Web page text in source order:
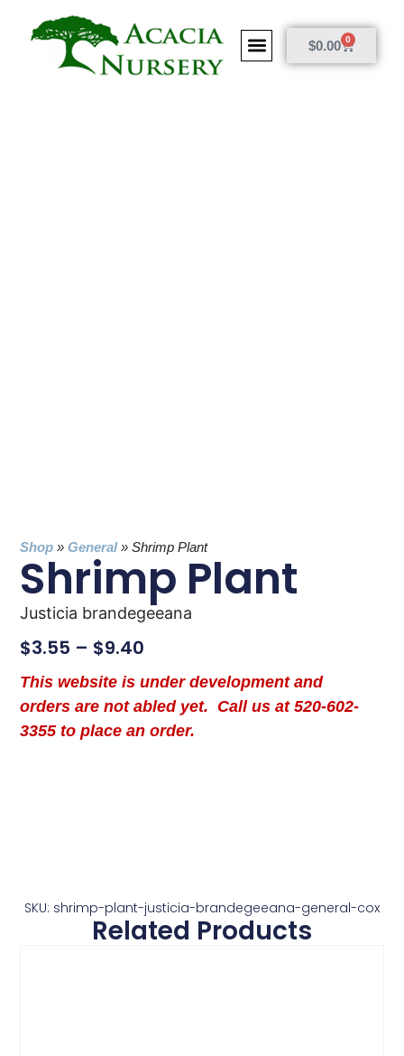
$0.00 0
Shop »General»Shrimp Plant
Shrimp Plant
Justicia brandegeeana
$3.55 – $9.40
This website is under development and
orders are not abled yet. Call us at 520-602-
3355 to place an order.
SKU: shrimp-plant-justicia-brandegeeana-general-cox
Related Products